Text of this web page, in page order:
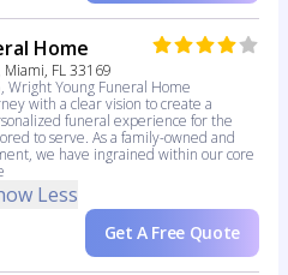
Home
FL 33169
Wright Young Funeral Home
with a clear vision to create a
funeral experience for the
to serve. As a family-owned and
we have ingrained within our core
Less
Get A Free Quote